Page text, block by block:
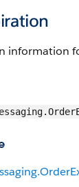
information